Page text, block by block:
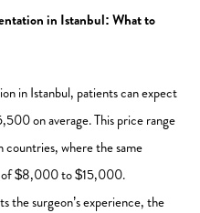
in Istanbul: What to
in Istanbul, patients can expect
on average. This price range
countries, where the same
of $8,000 to $15,000.
the surgeon’s experience, the